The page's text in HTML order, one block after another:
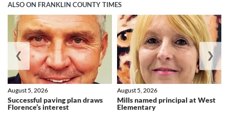
ALSO ON FRANKLIN COUNTY TIMES
Successful paving plan draws
Florence’s interest
August 5, 2026
Mills named principal at West
Elementary
August 5, 2026
❮ ❯